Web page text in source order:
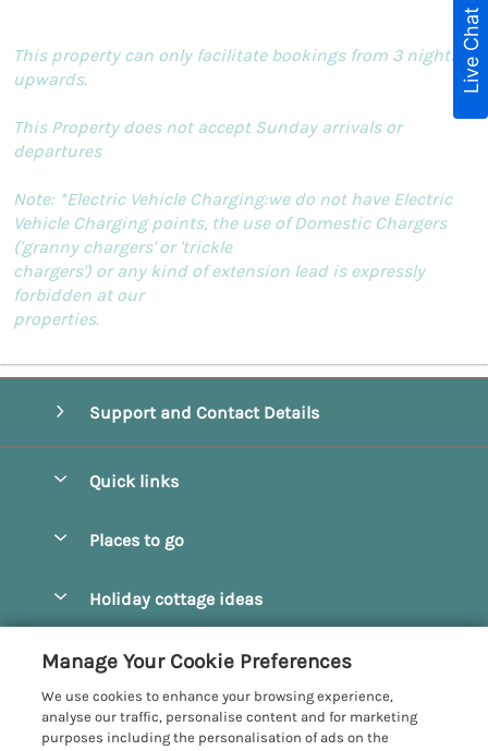
This property can only facilitate bookings from 3 nights
upwards.
This Property does not accept Sunday arrivals or
departures
Note: *Electric Vehicle Charging:we do not have Electric
Vehicle Charging points, the use of Domestic Chargers
('granny chargers' or 'trickle
chargers') or any kind of extension lead is expressly
forbidden at our
properties.
Support and Contact Details
Quick links
Manage cookie preferences
Places to go
Bridlington
Castleton
Driffield
Egton
Holiday cottage ideas
Hot Tub Cottages
Customer Reviews Policy
More information & policies
Live Chat
Manage Your Cookie Preferences
We use cookies to enhance your browsing experience,
analyse our traffic, personalise content and for marketing
purposes including the personalisation of ads on the